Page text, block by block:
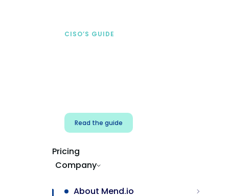
CISO’S GUIDE
Read the guide
Pricing
Company
About Mend.io